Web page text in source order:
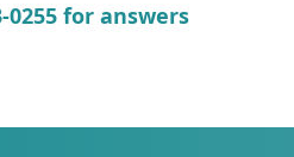
0255 for answers